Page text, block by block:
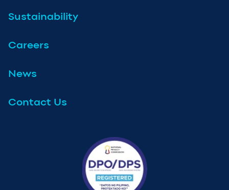
Sustainability
Careers
News
Contact Us